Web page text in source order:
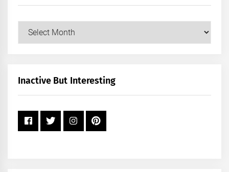
+
Inactive But Interesting